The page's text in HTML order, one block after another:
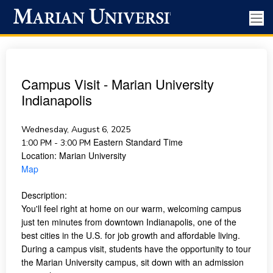
Campus Visit - Marian University
Indianapolis
Wednesday, August 6, 2025
1:00 PM - 3:00 PM Eastern Standard Time
Location: Marian University
Map
Description:
You'll feel right at home on our warm, welcoming campus
just ten minutes from downtown Indianapolis, one of the
best cities in the U.S. for job growth and affordable living.
During a campus visit, students have the opportunity to tour
the Marian University campus, sit down with an admission